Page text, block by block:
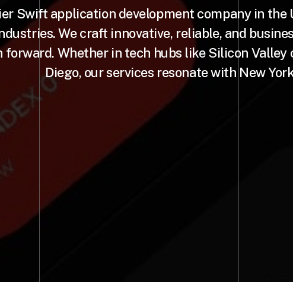
Swift application development company in the
We craft innovative, reliable, and
forward. Whether in tech hubs like Silicon
Diego, our services resonate with New